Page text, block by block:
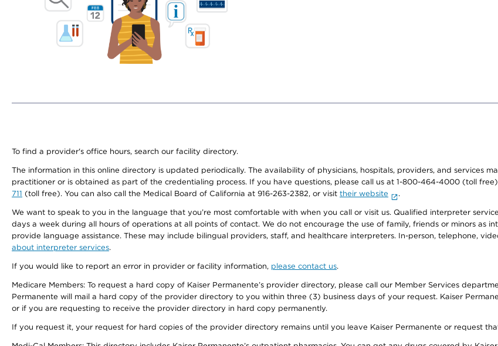
To find a provider's office hours, search our facility directory.
The information in this online directory is updated periodically. The availability of physicians, hospitals, providers, and services
practitioner or is obtained as part of the credentialing process. If you have questions, please call us at 1-800-464-4000 (toll
711 (toll free). You can also call the Medical Board of California at 916-263-2382, or visit their website .
We want to speak to you in the language that you’re most comfortable with when you call or visit us. Qualified interpreter
days a week during all hours of operations at all points of contact. We do not encourage the use of family, friends or minors as
provide language assistance. These may include bilingual providers, staff, and healthcare interpreters. In-person, telephone,
about interpreter services.
If you would like to report an error in provider or facility information, please contact us.
Medicare Members: To request a hard copy of Kaiser Permanente’s provider directory, please call our Member Services
Permanente will mail a hard copy of the provider directory to you within three (3) business days of your request. Kaiser
or if you are requesting to receive the provider directory in hard copy permanently.
If you request it, your request for hard copies of the provider directory remains until you leave Kaiser Permanente or request